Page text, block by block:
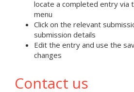
locate a completed entry via
menu
Click on the relevant
submission details
Edit the entry and use the
changes
Contact us